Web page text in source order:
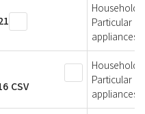
Household
Particular
appliances
CSV
Household
Particular
appliances